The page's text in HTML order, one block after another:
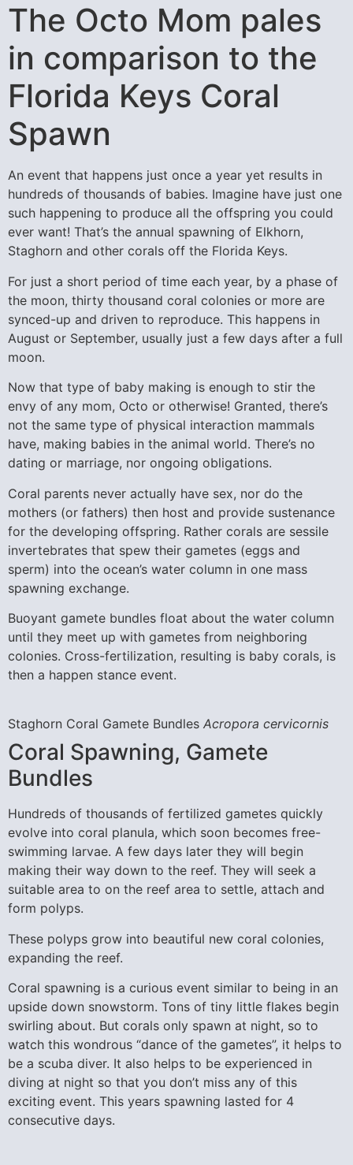
The Octo Mom pales
in comparison to the
Florida Keys Coral
Spawn
An event that happens just once a year yet results in
hundreds of thousands of babies. Imagine have just one
such happening to produce all the offspring you could
ever want! That’s the annual spawning of Elkhorn,
Staghorn and other corals off the Florida Keys.
For just a short period of time each year, by a phase of
the moon, thirty thousand coral colonies or more are
synced-up and driven to reproduce. This happens in
August or September, usually just a few days after a full
moon.
Now that type of baby making is enough to stir the
envy of any mom, Octo or otherwise! Granted, there’s
not the same type of physical interaction mammals
have, making babies in the animal world. There’s no
dating or marriage, nor ongoing obligations.
Coral parents never actually have sex, nor do the
mothers (or fathers) then host and provide sustenance
for the developing offspring. Rather corals are sessile
invertebrates that spew their gametes (eggs and
sperm) into the ocean’s water column in one mass
spawning exchange.
Buoyant gamete bundles float about the water column
until they meet up with gametes from neighboring
colonies. Cross-fertilization, resulting is baby corals, is
then a happen stance event.
Staghorn Coral Gamete Bundles Acropora cervicornis
Coral Spawning, Gamete
Bundles
Hundreds of thousands of fertilized gametes quickly
evolve into coral planula, which soon becomes free-
swimming larvae. A few days later they will begin
making their way down to the reef. They will seek a
suitable area to on the reef area to settle, attach and
form polyps.
These polyps grow into beautiful new coral colonies,
expanding the reef.
Coral spawning is a curious event similar to being in an
upside down snowstorm. Tons of tiny little flakes begin
swirling about. But corals only spawn at night, so to
watch this wondrous “dance of the gametes”, it helps to
be a scuba diver. It also helps to be experienced in
diving at night so that you don’t miss any of this
exciting event. This years spawning lasted for 4
consecutive days.